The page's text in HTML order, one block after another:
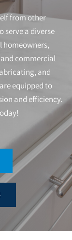
from other
serve a diverse
homeowners,
commercial
and
equipped to
and efficiency.